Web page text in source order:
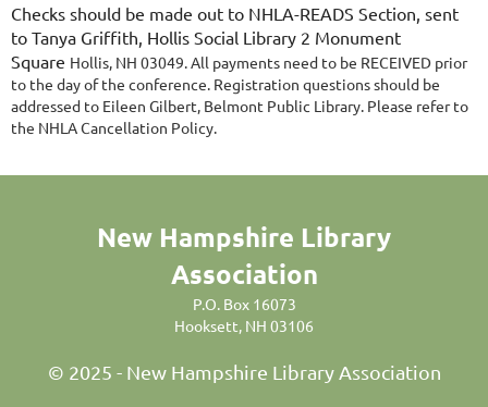
Checks should be made out to NHLA-READS Section, sent
to Tanya Griffith, Hollis Social Library 2 Monument
Square Hollis, NH 03049. All payments need to be RECEIVED prior
to the day of the conference. Registration questions should be
addressed to Eileen Gilbert, Belmont Public Library. Please refer to
the NHLA Cancellation Policy.
New Hampshire Library
Association
P.O. Box 16073
Hooksett, NH 03106
© 2025 - New Hampshire Library Association